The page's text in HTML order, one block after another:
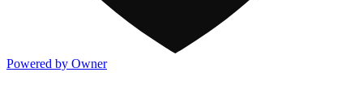
Powered by Owner